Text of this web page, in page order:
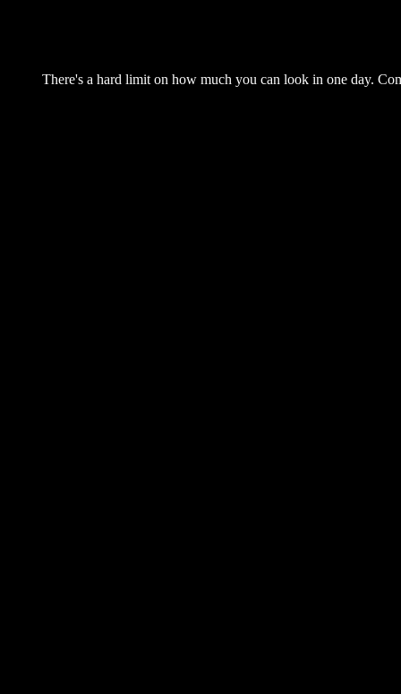
There's a hard limit on how much you can look in one day.